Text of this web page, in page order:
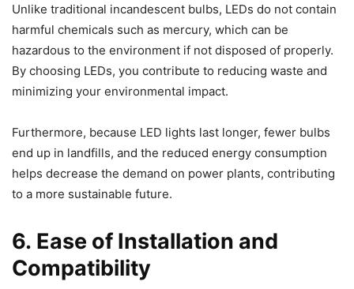
Unlike traditional incandescent bulbs, LEDs do not contain
harmful chemicals such as mercury, which can be
hazardous to the environment if not disposed of properly.
By choosing LEDs, you contribute to reducing waste and
minimizing your environmental impact.
Furthermore, because LED lights last longer, fewer bulbs
end up in landfills, and the reduced energy consumption
helps decrease the demand on power plants, contributing
to a more sustainable future.
6. Ease of Installation and
Compatibility